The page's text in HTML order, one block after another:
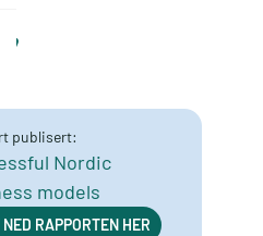
publisert:
Nordic
models
RAPPORTEN HER